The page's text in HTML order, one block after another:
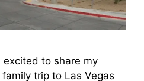
excited to share my
trip to Las Vegas